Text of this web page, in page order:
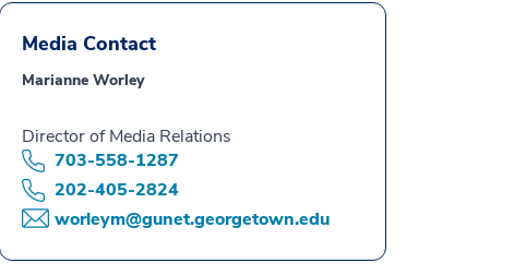
Media Contact
Marianne Worley
Director of Media Relations
703-558-1287
202-405-2824
worleym@gunet.georgetown.edu